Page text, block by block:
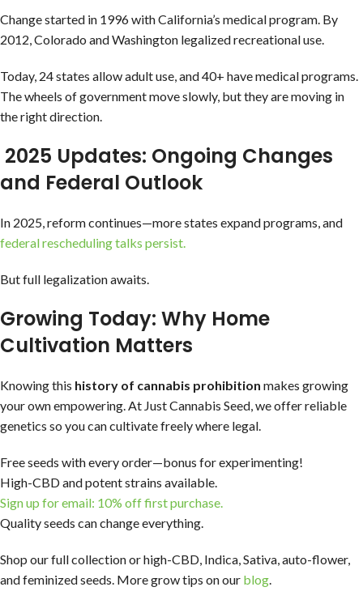
Change started in 1996 with California’s medical program. By
2012, Colorado and Washington legalized recreational use.
Today, 24 states allow adult use, and 40+ have medical programs.
The wheels of government move slowly, but they are moving in
the right direction.
2025 Updates: Ongoing Changes
and Federal Outlook
In 2025, reform continues—more states expand programs, and
federal rescheduling talks persist.
But full legalization awaits.
Growing Today: Why Home
Cultivation Matters
Knowing this history of cannabis prohibition makes growing
your own empowering. At Just Cannabis Seed, we offer reliable
genetics so you can cultivate freely where legal.
Free seeds with every order—bonus for experimenting!
High-CBD and potent strains available.
Sign up for email: 10% off first purchase.
Quality seeds can change everything.
Shop our full collection or high-CBD, Indica, Sativa, auto-flower,
and feminized seeds. More grow tips on our blog